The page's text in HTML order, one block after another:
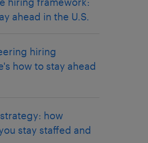
ahead in the U.S.
hiring
how to stay ahead
how
stay staffed and